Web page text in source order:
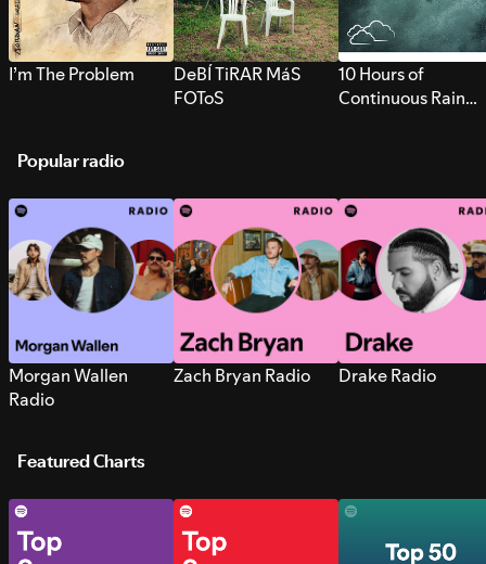
I’m The Problem
DeBÍ TiRAR MáS
FOToS
10 Hours of
Continuous Rain
Popular radio
Morgan Wallen
Radio
Zach Bryan Radio Drake Radio
Featured Charts